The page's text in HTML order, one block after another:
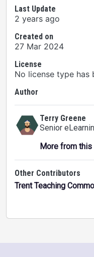
Last Update
2 years ago
Created on
27 Mar 2024
License
No license type has
Author
Terry Greene
Senior
More from this
Other Contributors
Trent Teaching